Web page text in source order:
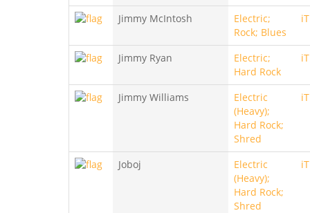
Jimmy McIntosh
Electric;
Rock; Blues
Jimmy Ryan
Electric;
Hard Rock
Jimmy Williams
Electric
(Heavy);
Hard Rock;
Shred
Joboj
Electric
(Heavy);
Hard Rock;
Shred